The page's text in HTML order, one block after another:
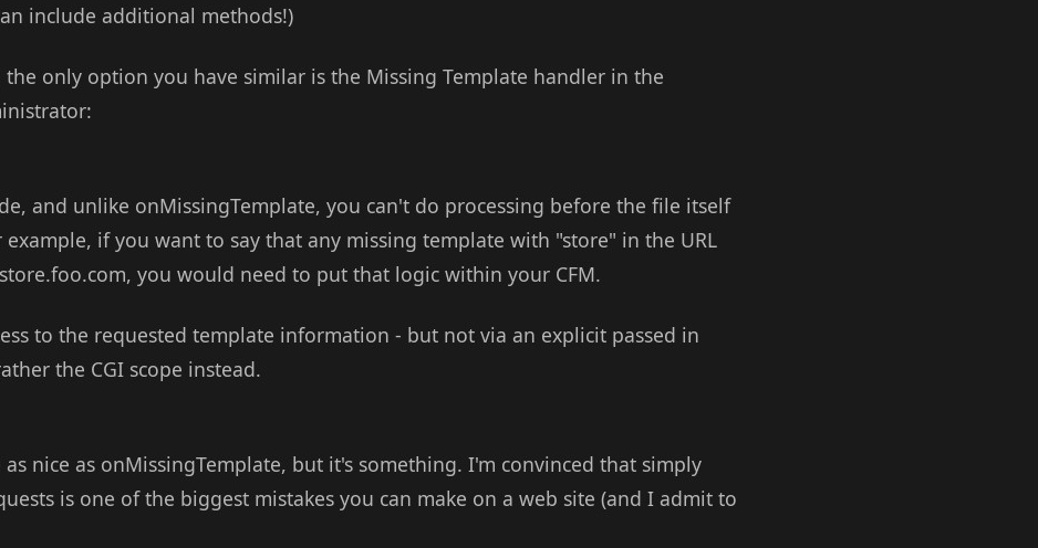
include additional methods!)
the only option you have similar is the Missing Template handler in the
and unlike onMissingTemplate, you can't do processing before the file itself
example, if you want to say that any missing template with "store" in the URL
you would need to put that logic within your CFM.
to the requested template information - but not via an explicit passed in
the CGI scope instead.
nice as onMissingTemplate, but it's something. I'm convinced that simply
is one of the biggest mistakes you can make on a web site (and I admit to